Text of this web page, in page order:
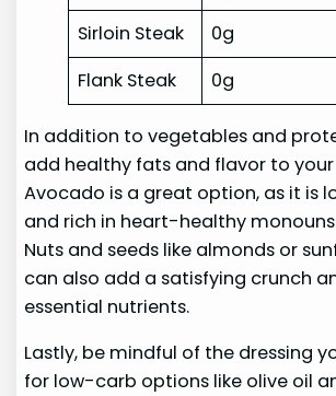
Sirloin Steak
0g
Flank Steak
0g
In addition to vegetables and
add healthy fats and flavor to
Avocado is a great option, as it is
and rich in heart-healthy
Nuts and seeds like almonds or
can also add a satisfying crunch
essential nutrients.
Lastly, be mindful of the dressing
for low-carb options like olive oil